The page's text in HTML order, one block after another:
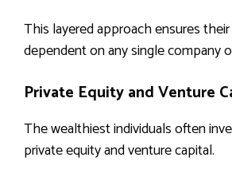
This layered approach ensures
dependent on any single company
Private Equity and Venture
The wealthiest individuals often
private equity and venture capital.